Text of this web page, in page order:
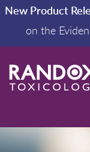
New Product
on the